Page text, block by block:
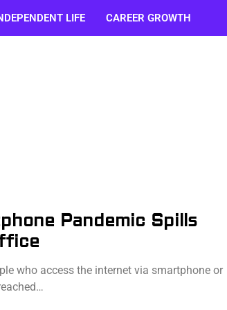
LIFE CAREER GROWTH
Pandemic Spills
who access the internet via smartphone or